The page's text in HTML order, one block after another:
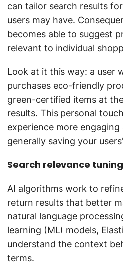
can tailor search results
users may have.
becomes able to suggest
relevant to individual
Look at it this way: a user
purchases eco-friendly
green-certified items at
results. This personal
experience more engaging
generally saving your
Search relevance tuning
AI algorithms work to
return results that better
natural language
learning (ML) models,
understand the context
terms.